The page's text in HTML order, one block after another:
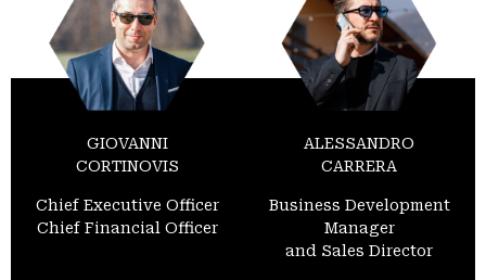
GIOVANNI
CORTINOVIS
Chief Executive Officer
Chief Financial Officer
ALESSANDRO
CARRERA
Business Development
Manager
and Sales Director